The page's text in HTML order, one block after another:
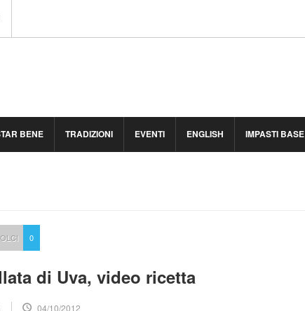
BENE TRADIZIONI EVENTI ENGLISH IMPASTI BASE
0
di Uva, video ricetta
04/10/2012